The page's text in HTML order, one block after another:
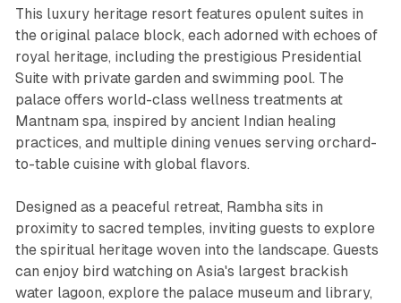
This luxury heritage resort features opulent suites in
the original palace block, each adorned with echoes of
royal heritage, including the prestigious Presidential
Suite with private garden and swimming pool. The
palace offers world-class wellness treatments at
Mantnam spa, inspired by ancient Indian healing
practices, and multiple dining venues serving orchard-
to-table cuisine with global flavors.
Designed as a peaceful retreat, Rambha sits in
proximity to sacred temples, inviting guests to explore
the spiritual heritage woven into the landscape. Guests
can enjoy bird watching on Asia's largest brackish
water lagoon, explore the palace museum and library,